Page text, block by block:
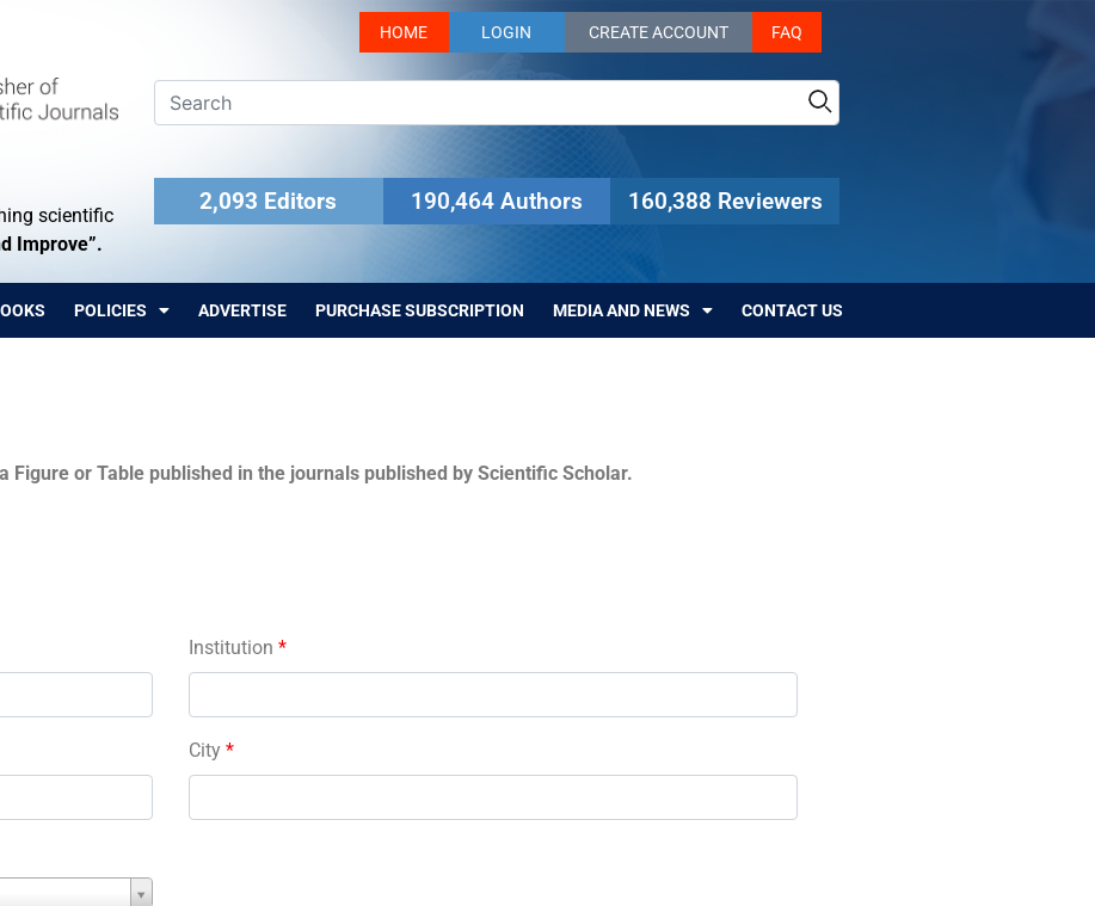
scientific
Improve”.
HOME LOGIN CREATE ACCOUNT FAQ
2,093 Editors 190,464 Authors 160,388 Reviewers
POLICIES ADVERTISE PURCHASE SUBSCRIPTION MEDIA AND NEWS CONTACT US
or Table published in the journals published by Scientific Scholar.
Institution *
City *